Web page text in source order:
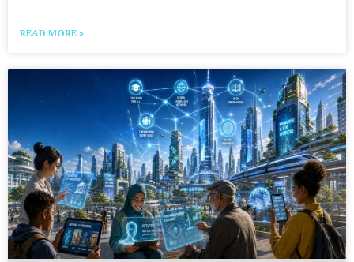
READ MORE »